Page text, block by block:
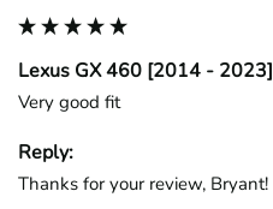
Lexus GX 460 [2014 - 2023]
Very good fit
Reply:
Thanks for your review, Bryant!